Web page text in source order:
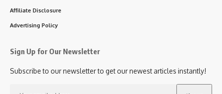
Affiliate Disclosure
Advertising Policy
Sign Up for Our Newsletter
Subscribe to our newsletter to get our newest articles instantly!